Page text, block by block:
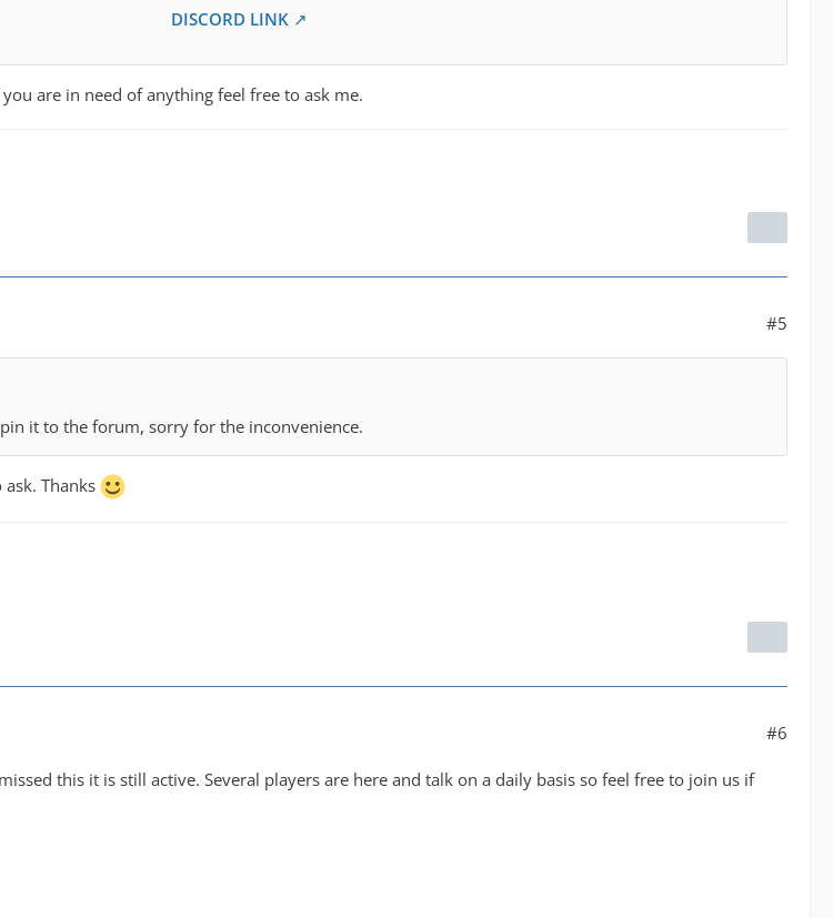
DISCORD LINK
are in need of anything feel free to ask me.
#5
it to the forum, sorry for the inconvenience.
Thanks
#6
this it is still active. Several players are here and talk on a daily basis so feel free to join us if